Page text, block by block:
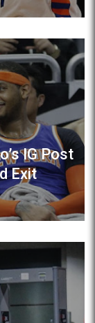
IG Post
Exit